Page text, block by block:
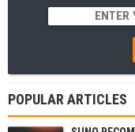
POPULAR ARTICLES